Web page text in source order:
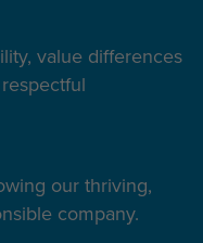
value differences
our thriving,
company.